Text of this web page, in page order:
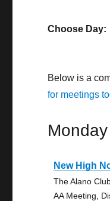
Choose Day:
Below is a
for meetings
New High
The Alano
AA Meeting,